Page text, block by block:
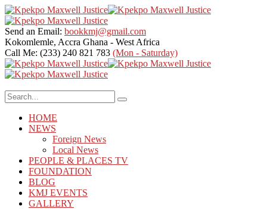
Send an Email: bookkmj@gmail.com
Kokomlemle, Accra Ghana - West Africa
Call Me: (233) 240 821 783 (Mon - Saturday)
HOME
NEWS
Foreign News
Local News
PEOPLE & PLACES TV
FOUNDATION
BLOG
KMJ EVENTS
GALLERY